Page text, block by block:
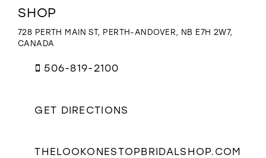
The
One
Stop
Shop"
SHOP
728 PERTH MAIN ST, PERTH-ANDOVER, NB E7H 2W7,
CANADA
506-819-2100
GET DIRECTIONS
THELOOKONESTOPBRIDALSHOP.COM